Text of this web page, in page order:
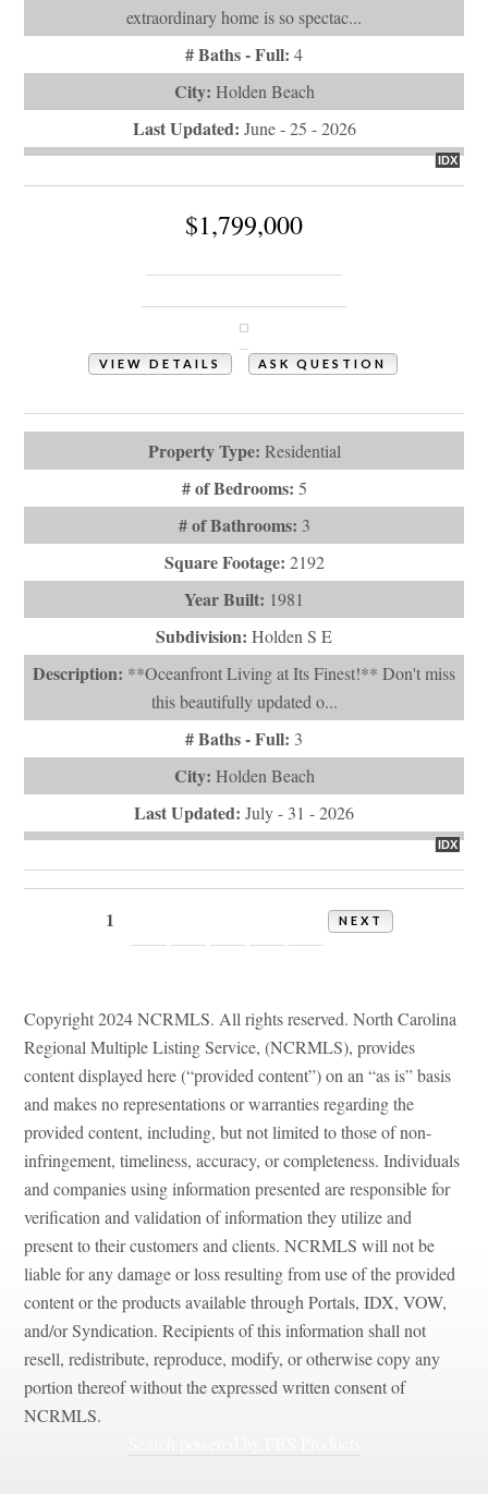
extraordinary home is so spectac...
# Baths - Full: 4
City: Holden Beach
Last Updated: June - 25 - 2026
IDX
$1,799,000
VIEW DETAILS ASK QUESTION
Property Type: Residential
# of Bedrooms: 5
# of Bathrooms: 3
Square Footage: 2192
Year Built: 1981
Subdivision: Holden S E
Description: **Oceanfront Living at Its Finest!** Don't miss
this beautifully updated o...
# Baths - Full: 3
City: Holden Beach
Last Updated: July - 31 - 2026
IDX
1 NEXT
Copyright 2024 NCRMLS. All rights reserved. North Carolina
Regional Multiple Listing Service, (NCRMLS), provides
content displayed here (“provided content”) on an “as is” basis
and makes no representations or warranties regarding the
provided content, including, but not limited to those of non-
infringement, timeliness, accuracy, or completeness. Individuals
and companies using information presented are responsible for
verification and validation of information they utilize and
present to their customers and clients. NCRMLS will not be
liable for any damage or loss resulting from use of the provided
content or the products available through Portals, IDX, VOW,
and/or Syndication. Recipients of this information shall not
resell, redistribute, reproduce, modify, or otherwise copy any
portion thereof without the expressed written consent of
NCRMLS.